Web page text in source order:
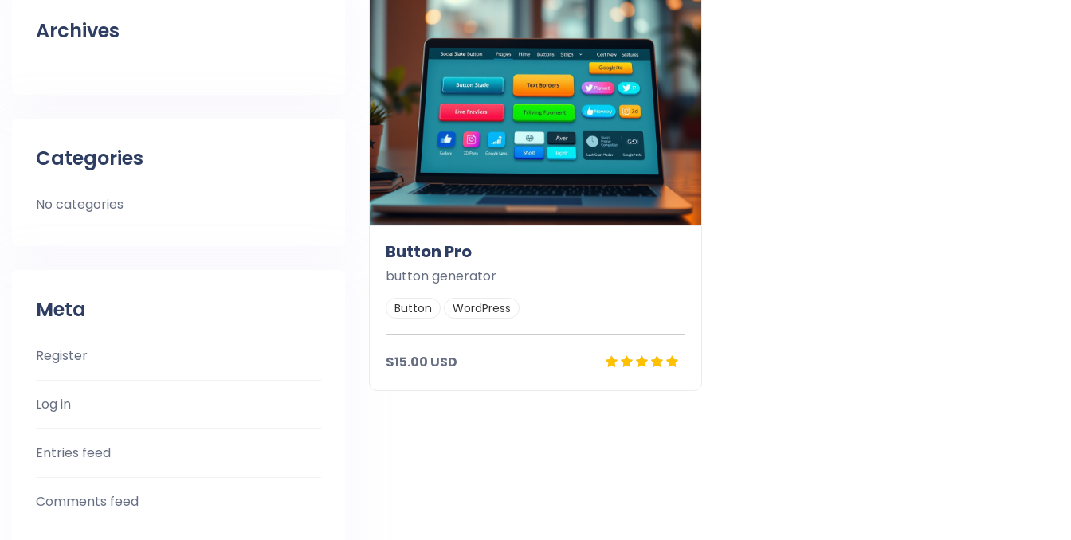
Archives
Categories
No categories
Meta
Register
Log in
Entries feed
Comments feed
Button Pro
button generator
Button WordPress
$15.00 USD